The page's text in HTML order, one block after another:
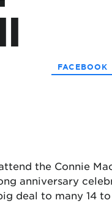
FACEBOOK
the Connie
anniversary
deal to many 14